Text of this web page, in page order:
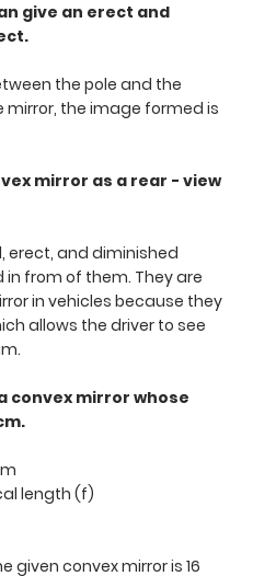
give an erect and
the pole and the
the image formed is
mirror as a rear - view
erect, and diminished
from of them. They are
in vehicles because they
allows the driver to see
convex mirror whose
length (f)
given convex mirror is 16